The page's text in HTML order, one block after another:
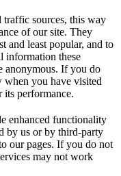
traffic sources, this way
of our site. They
and least popular, and to
information these
anonymous. If you do
you have visited
performance.
enhanced functionality
by us or by third-party
our pages. If you do not
may not work